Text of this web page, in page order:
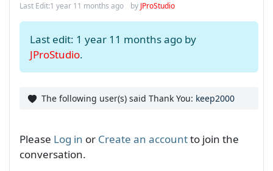
Last Edit:1 year 11 months ago by JProStudio
Last edit: 1 year 11 months ago by
JProStudio.
The following user(s) said Thank You: keep2000
Please Log in or Create an accountto join the
conversation.